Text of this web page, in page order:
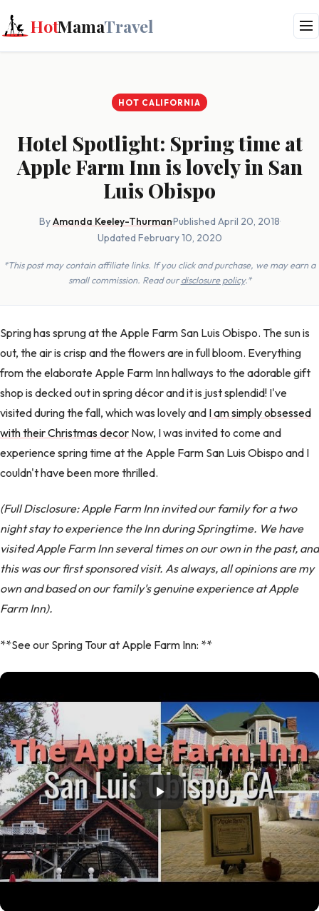
HotMamaTravel
HOT CALIFORNIA
Hotel Spotlight: Spring time at
Apple Farm Inn is lovely in San
Luis Obispo
ByAmanda Keeley-Thurman·Published April 20, 2018·
Updated February 10, 2020
*This post may contain affiliate links. If you click and purchase, we may earn a
small commission. Read ourdisclosure policy.*
Spring has sprung at the Apple Farm San Luis Obispo. The sun is
out, the air is crisp and the flowers are in full bloom. Everything
from the elaborate Apple Farm Inn hallways to the adorable gift
shop is decked out in spring décor and it is just splendid! I've
visited during the fall, which was lovely and I am simply obsessed
with their Christmas decor Now, I was invited to come and
experience spring time at the Apple Farm San Luis Obispo and I
couldn't have been more thrilled.
(Full Disclosure: Apple Farm Inn invited our family for a two
night stay to experience the Inn during Springtime. We have
visited Apple Farm Inn several times on our own in the past, and
this was our first sponsored visit. As always, all opinions are my
own and based on our family's genuine experience at Apple
Farm Inn).
**See our Spring Tour at Apple Farm Inn: **